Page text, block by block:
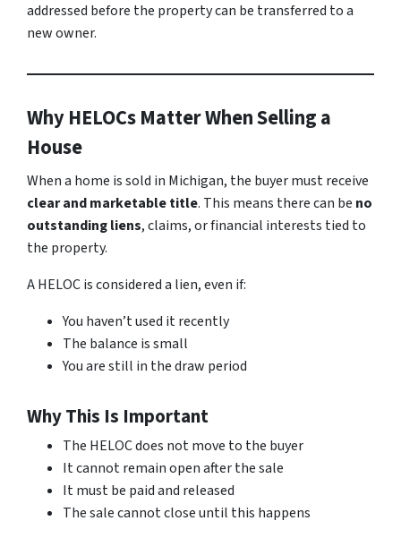
addressed before the property can be transferred to a
new owner.
Why HELOCs Matter When Selling a
House
When a home is sold in Michigan, the buyer must receive
clear and marketable title. This means there can be no
outstanding liens, claims, or financial interests tied to
the property.
A HELOC is considered a lien, even if:
You haven’t used it recently
The balance is small
You are still in the draw period
Why This Is Important
The HELOC does not move to the buyer
It cannot remain open after the sale
It must be paid and released
The sale cannot close until this happens